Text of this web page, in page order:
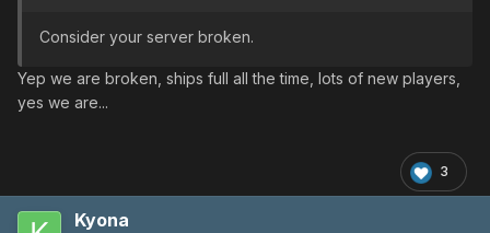
Consider your server broken.
Yep we are broken, ships full all the time, lots of new players,
yes we are...
3
Kyona